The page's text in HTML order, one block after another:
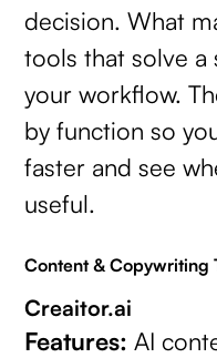
decision. What
tools that solve
your workflow.
by function so
faster and see
useful.
Content & Copywriting
Creaitor.ai
Features: AI